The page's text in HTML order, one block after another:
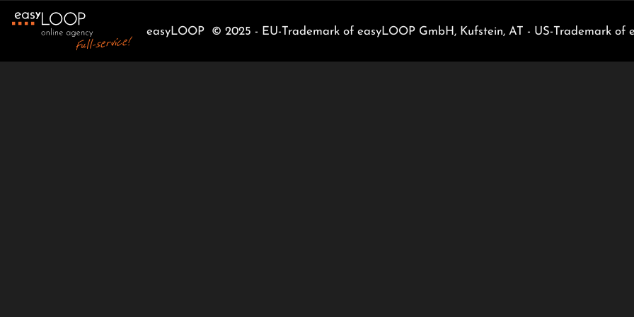
easyLOOP © 2025 - EU-Trademark of easyLOOP GmbH, Kufstein, AT - US-Trademark of